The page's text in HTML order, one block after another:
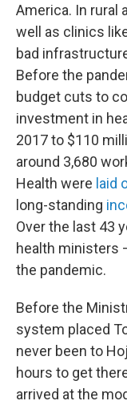
America. In rural
well as clinics
bad
Before the
budget cuts to
investment in
2017 to $110
around 3,680
Health were laid
long-standing
Over the last 43
health ministers
the pandemic.
Before the
system placed
never been to
hours to get
arrived at the